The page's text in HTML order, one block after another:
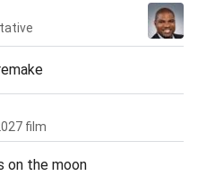
film
on the moon